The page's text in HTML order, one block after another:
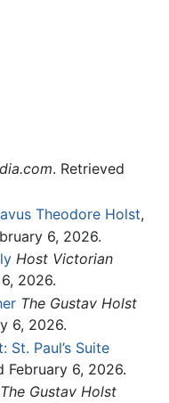
. Retrieved
Theodore Holst,
6, 2026.
Host Victorian
2026.
The Gustav Holst
6, 2026.
St. Paul’s Suite
February 6, 2026.
The Gustav Holst